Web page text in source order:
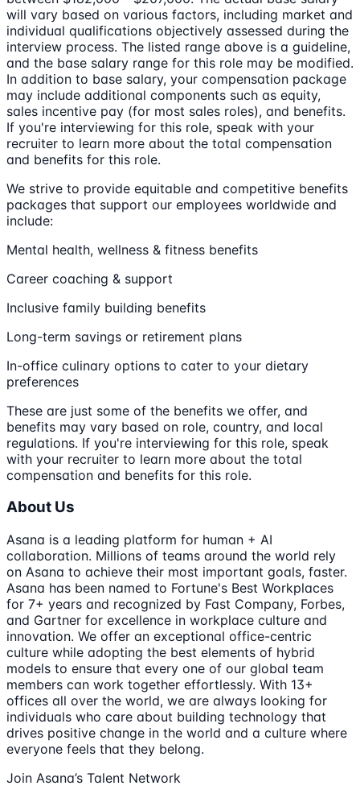
will vary based on various factors, including market and
individual qualifications objectively assessed during the
interview process. The listed range above is a guideline,
and the base salary range for this role may be modified.
In addition to base salary, your compensation package
may include additional components such as equity,
sales incentive pay (for most sales roles), and benefits.
If you're interviewing for this role, speak with your
recruiter to learn more about the total compensation
and benefits for this role.
We strive to provide equitable and competitive benefits
packages that support our employees worldwide and
include:
Mental health, wellness & fitness benefits
Career coaching & support
Inclusive family building benefits
Long-term savings or retirement plans
In-office culinary options to cater to your dietary
preferences
These are just some of the benefits we offer, and
benefits may vary based on role, country, and local
regulations. If you're interviewing for this role, speak
with your recruiter to learn more about the total
compensation and benefits for this role.
About Us
Asana is a leading platform for human + AI
collaboration. Millions of teams around the world rely
on Asana to achieve their most important goals, faster.
Asana has been named to Fortune's Best Workplaces
for 7+ years and recognized by Fast Company, Forbes,
and Gartner for excellence in workplace culture and
innovation. We offer an exceptional office-centric
culture while adopting the best elements of hybrid
models to ensure that every one of our global team
members can work together effortlessly. With 13+
offices all over the world, we are always looking for
individuals who care about building technology that
drives positive change in the world and a culture where
everyone feels that they belong.
Join Asana’s Talent Network